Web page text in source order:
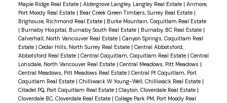
Maple Ridge Real Estate | Aldergrove Langley, Langley Real Estate | Anmore,
Port Moody Real Estate | Bear Creek Green Timbers, Surrey Real Estate |
Brighouse, Richmond Real Estate | Burke Mountain, Coquitlam Real Estate
| Burnaby Hospital, Burnaby South Real Estate | Burnaby, BC Real Estate |
Calverhall, North Vancouver Real Estate | Canyon Springs, Coquitlam Real
Estate | Cedar Hills, North Surrey Real Estate | Central Abbotsford,
Abbotsford Real Estate | Central Coquitlam, Coquitlam Real Estate | Central
Lonsdale, North Vancouver Real Estate | Central Meadows, Pitt Meadows |
Central Meadows, Pitt Meadows Real Estate | Central Pt Coquitlam, Port
Coquitlam Real Estate | Chilliwack W Young-Well, Chilliwack Real Estate |
Citadel PQ, Port Coquitlam Real Estate | Clayton, Cloverdale Real Estate |
Cloverdale BC, Cloverdale Real Estate | College Park PM, Port Moody Real